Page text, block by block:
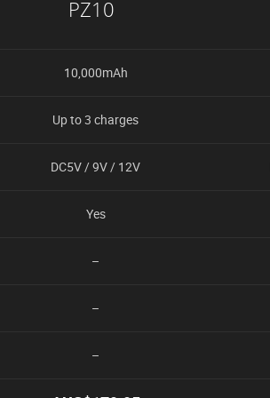
PZ10
10,000mAh
Up to 3 charges
DC5V / 9V / 12V
Yes
–
–
–